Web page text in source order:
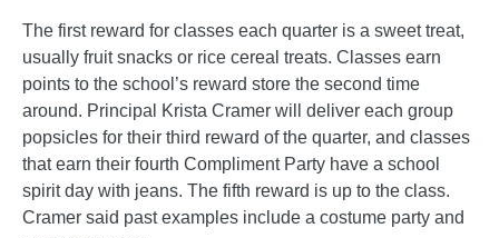
The first reward for classes each quarter is a sweet treat,
usually fruit snacks or rice cereal treats. Classes earn
points to the school’s reward store the second time
around. Principal Krista Cramer will deliver each group
popsicles for their third reward of the quarter, and classes
that earn their fourth Compliment Party have a school
spirit day with jeans. The fifth reward is up to the class.
Cramer said past examples include a costume party and